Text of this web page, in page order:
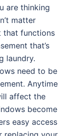
are thinking
matter
that functions
that’s
laundry.
need to be
Anytime
affect the
become
easy access